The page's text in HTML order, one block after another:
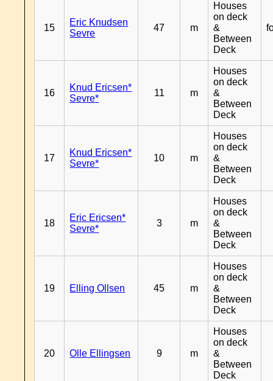
15
Eric Knudsen
Sevre
47 m
Houses
on deck
&
Between
Deck
16
Knud Ericsen*
Sevre*
11 m
Houses
on deck
&
Between
Deck
17
Knud Ericsen*
Sevre*
10 m
Houses
on deck
&
Between
Deck
18
Eric Ericsen*
Sevre*
3 m
Houses
on deck
&
Between
Deck
19 Elling Ollsen 45 m
Houses
on deck
&
Between
Deck
20 Olle Ellingsen 9 m
Houses
on deck
&
Between
Deck